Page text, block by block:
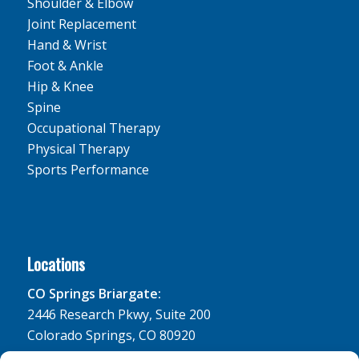
Joint Replacement
Hand & Wrist
Foot & Ankle
Hip & Knee
Spine
Occupational Therapy
Physical Therapy
Sports Performance
Locations
CO Springs Briargate:
2446 Research Pkwy, Suite 200
Colorado Springs, CO 80920